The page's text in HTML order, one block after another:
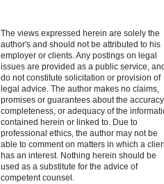
The views expressed herein are solely the
author's and should not be attributed to his
employer or clients. Any postings on legal
issues are provided as a public service, and
do not constitute solicitation or provision of
legal advice. The author makes no claims,
promises or guarantees about the
completeness, or adequacy of the
contained herein or linked to. Due to
professional ethics, the author may not be
able to comment on matters in which a
has an interest. Nothing herein should be
used as a substitute for the advice of
competent counsel.